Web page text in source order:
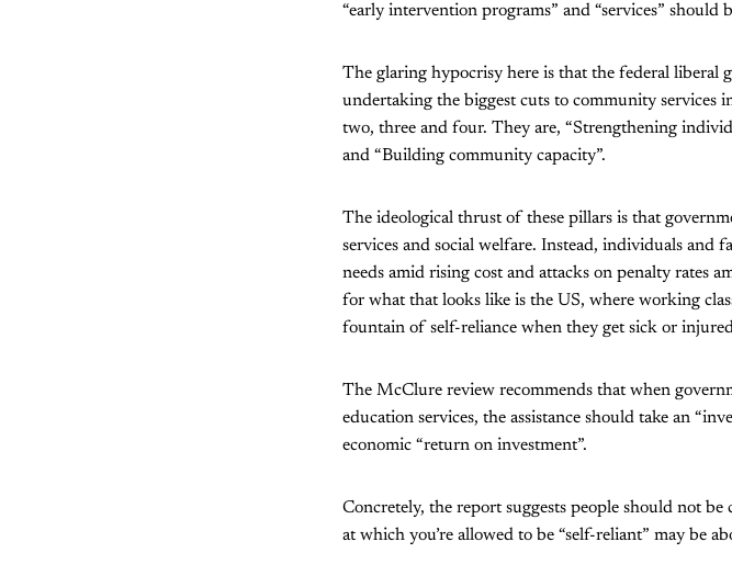
“early intervention programs” and “services” should
The glaring hypocrisy here is that the federal liberal
undertaking the biggest cuts to community services
two, three and four. They are, “Strengthening
and “Building community capacity”.
The ideological thrust of these pillars is that
services and social welfare. Instead, individuals and
needs amid rising cost and attacks on penalty rates
for what that looks like is the US, where working
fountain of self-reliance when they get sick or
The McClure review recommends that when
education services, the assistance should take an
economic “return on investment”.
Concretely, the report suggests people should not
at which you’re allowed to be “self-reliant” may be